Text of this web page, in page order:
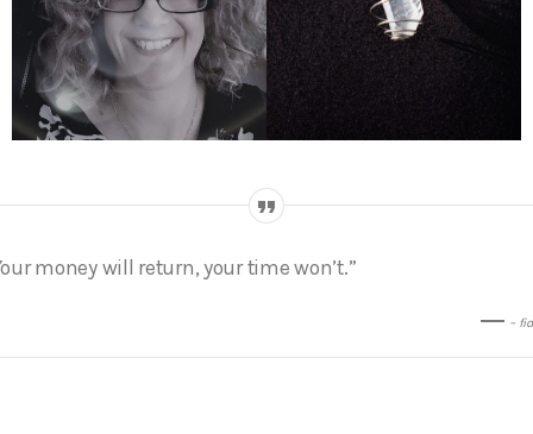
money will return, your time won’t.”
–